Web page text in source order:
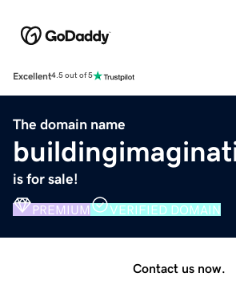
Excellent4.5 out of 5
The domain name
is for sale!
PREMIUM VERIFIED DOMAIN
Contact us now.